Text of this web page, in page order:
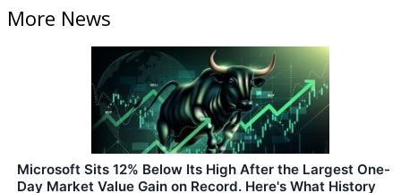
More News
Microsoft Sits 12% Below Its High After the Largest One-
Day Market Value Gain on Record. Here's What History